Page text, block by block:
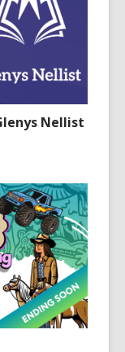
Nellist